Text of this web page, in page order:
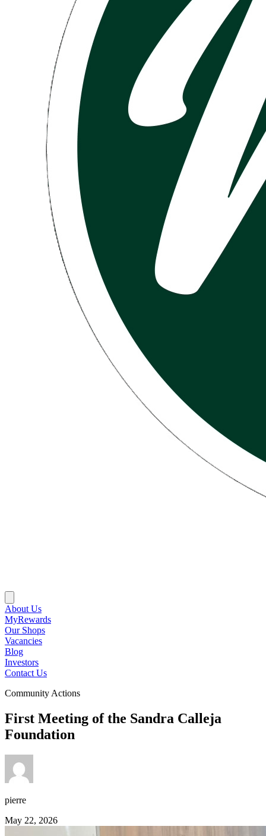
About Us
MyRewards
Our Shops
Vacancies
Blog
Investors
Contact Us
Community Actions
First Meeting of the Sandra Calleja
Foundation
pierre
May 22, 2026